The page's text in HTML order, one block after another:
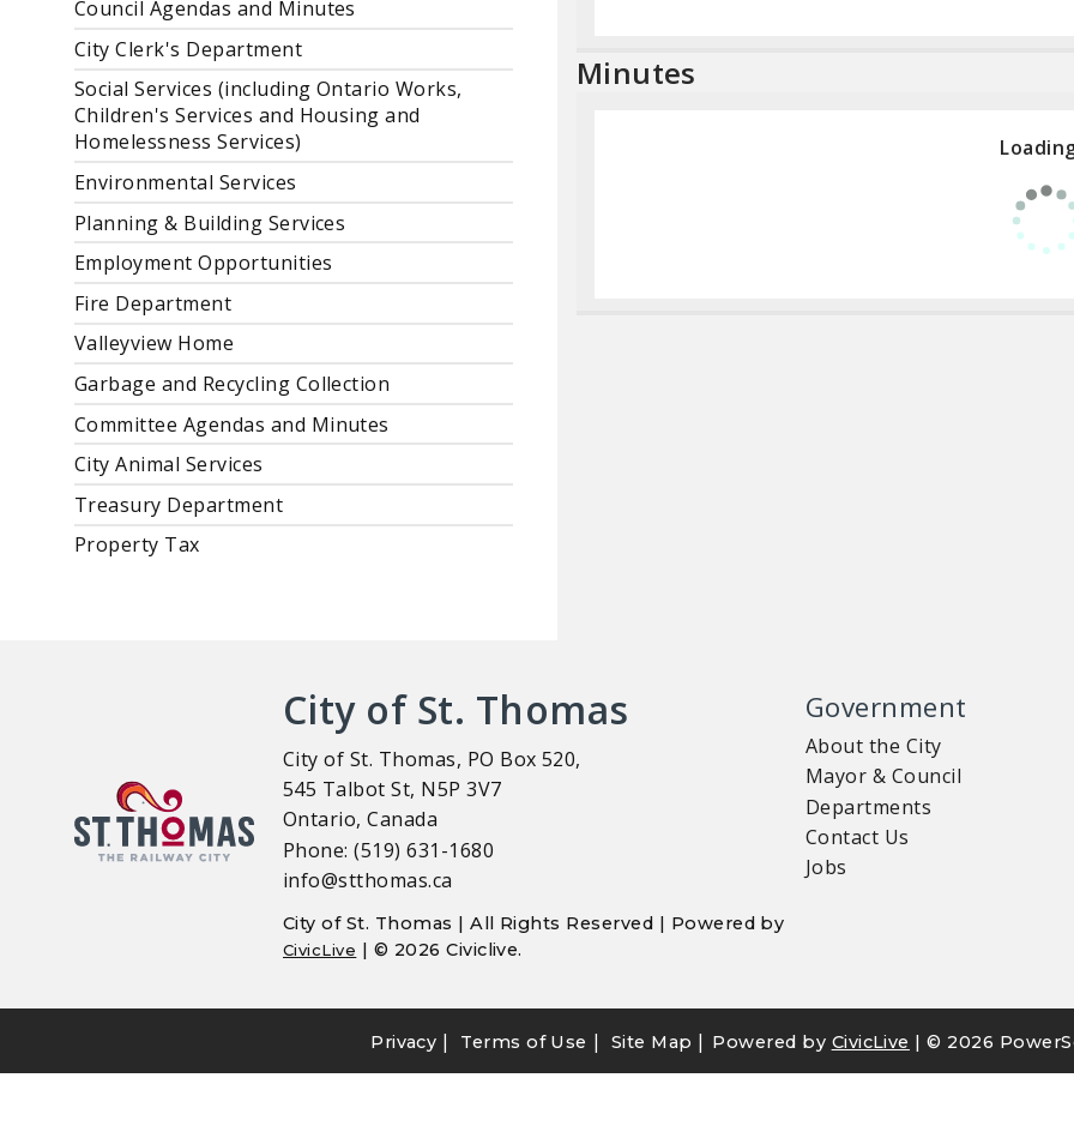
Council Agendas and Minutes
City Clerk's Department
Social Services (including Ontario Works,
Children's Services and Housing and
Homelessness Services)
Environmental Services
Planning & Building Services
Employment Opportunities
Fire Department
Valleyview Home
Garbage and Recycling Collection
Committee Agendas and Minutes
City Animal Services
Treasury Department
Property Tax
Minutes
City of St. Thomas
City of St. Thomas, PO Box 520,
545 Talbot St, N5P 3V7
Ontario, Canada
Phone: (519) 631-1680
info@stthomas.ca
City of St. Thomas | All Rights Reserved | Powered by
CivicLive | © 2026 Civiclive.
Government
About the City
Mayor & Council
Departments
Contact Us
Jobs
Privacy | Terms of Use | Site Map | Powered by CivicLive | © 2026